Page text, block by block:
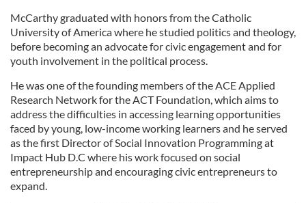
McCarthy graduated with honors from the Catholic
University of America where he studied politics and theology,
before becoming an advocate for civic engagement and for
youth involvement in the political process.
He was one of the founding members of the ACE Applied
Research Network for the ACT Foundation, which aims to
address the difficulties in accessing learning opportunities
faced by young, low-income working learners and he served
as the first Director of Social Innovation Programming at
Impact Hub D.C where his work focused on social
entrepreneurship and encouraging civic entrepreneurs to
expand.